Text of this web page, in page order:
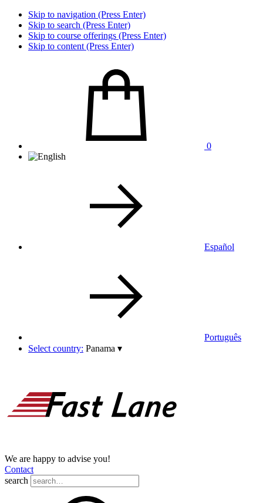
Skip to navigation (Press Enter)
Skip to search (Press Enter)
Skip to course offerings (Press Enter)
Skip to content (Press Enter)
0
Español
Português
Select country: Panama ▾
We are happy to advise you!
Contact
search